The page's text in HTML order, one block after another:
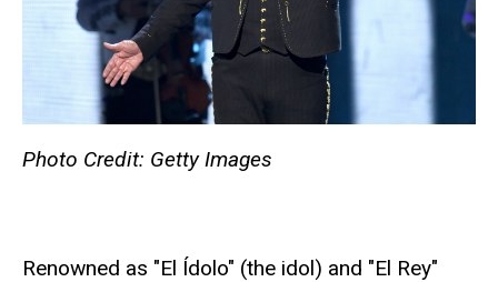
Photo Credit: Getty Images
Renowned as "El Ídolo" (the idol) and "El Rey"